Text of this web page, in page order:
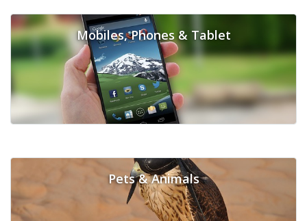
Mobiles, Phones & Tablet
Pets & Animals